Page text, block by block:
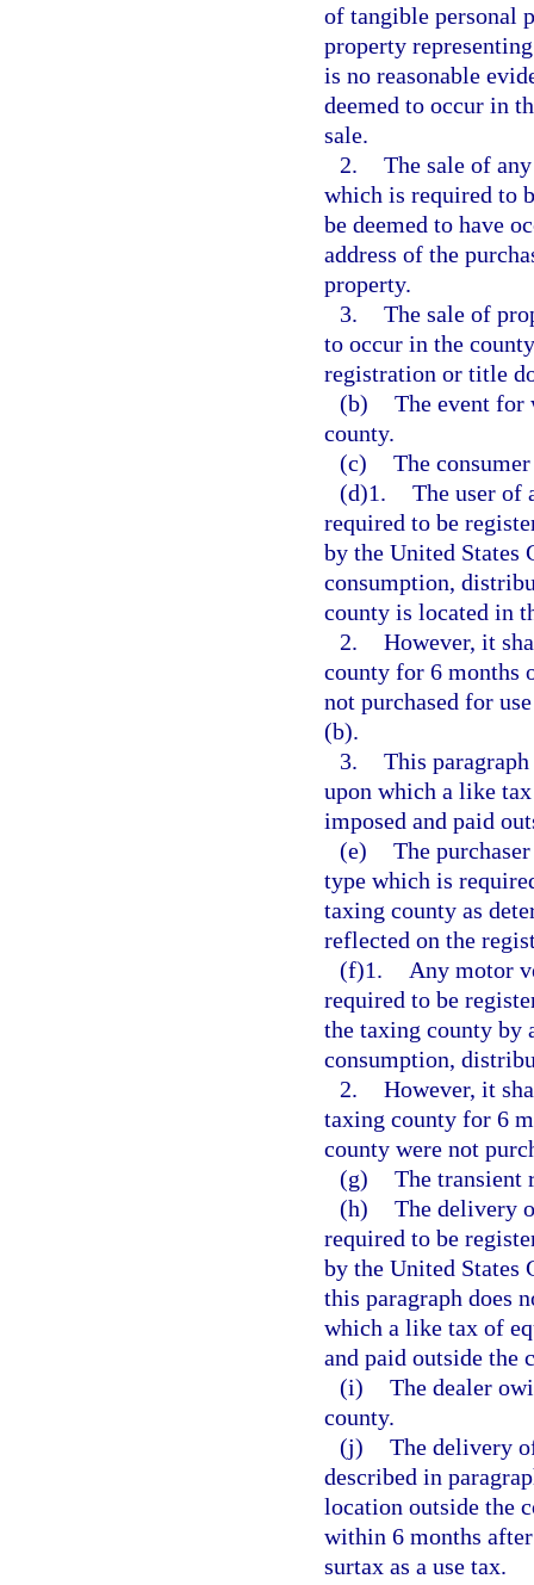
of tangible personal
property
is no reasonable
deemed to occur in
sale.
2. The sale of
which is required to
be deemed to have
address of the
property.
3. The sale of
to occur in the
registration or title
(b) The event for
county.
(c) The
(d)1. The user of
required to be
by the United States
consumption,
county is located in
2. However, it
county for 6 months
not purchased for
(b).
3. This
upon which a like
imposed and paid
(e) The
type which is
taxing county as
reflected on the
(f)1.
Any motor
required to be
the taxing county by
consumption,
2. However, it
taxing county for 6
county were not
(g) The transient
(h) The delivery
required to be
by the United States
this paragraph does
which a like tax of
and paid outside the
(i) The dealer
county.
(j) The delivery
described in
location outside the
within 6 months
surtax as a use tax.